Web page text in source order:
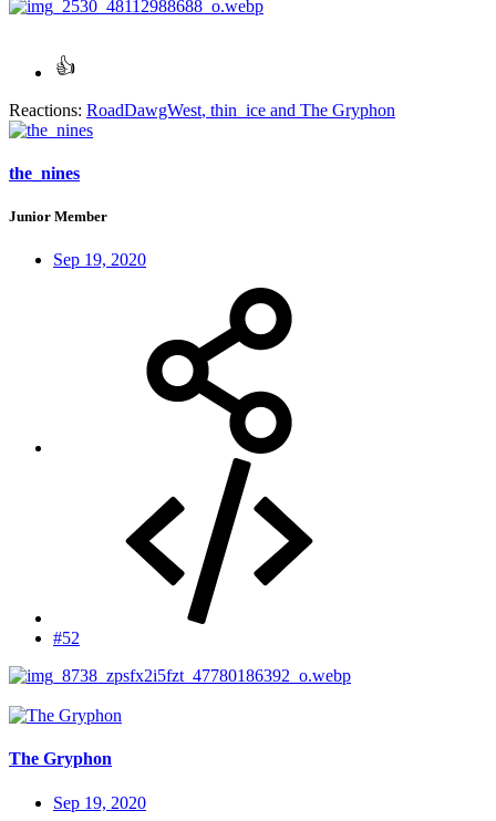
Reactions: RoadDawgWest, thin_ice and The Gryphon
the_nines
Junior Member
Sep 19, 2020
#52
The Gryphon
Sep 19, 2020